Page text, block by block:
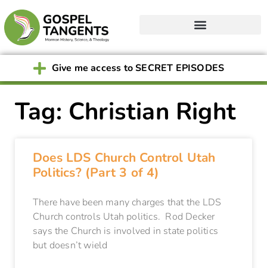
Give me access to SECRET EPISODES
Tag: Christian Right
Does LDS Church Control Utah
Politics? (Part 3 of 4)
There have been many charges that the LDS
Church controls Utah politics. Rod Decker
says the Church is involved in state politics
but doesn’t wield